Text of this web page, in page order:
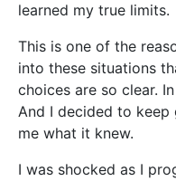
learned my true limits.
This is one of the
into these situations
choices are so clear.
And I decided to
me what it knew.
I was shocked as I